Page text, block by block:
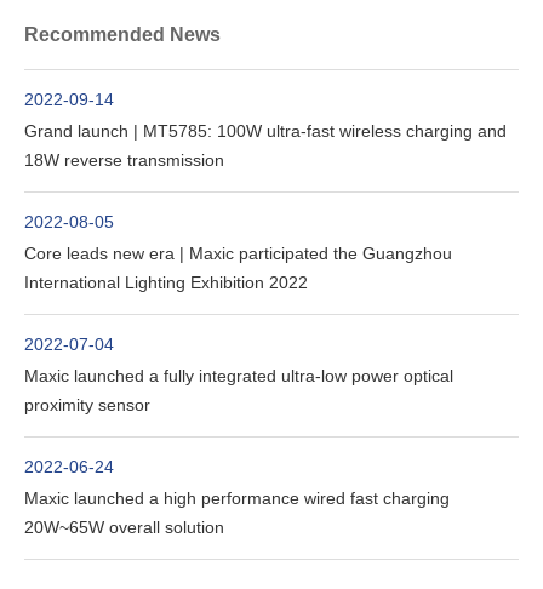
Recommended News
2022-09-14
Grand launch | MT5785: 100W ultra-fast wireless charging and
18W reverse transmission
2022-08-05
Core leads new era | Maxic participated the Guangzhou
International Lighting Exhibition 2022
2022-07-04
Maxic launched a fully integrated ultra-low power optical
proximity sensor
2022-06-24
Maxic launched a high performance wired fast charging
20W~65W overall solution